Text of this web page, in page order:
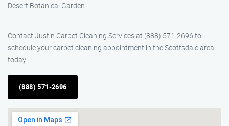
Desert Botanical Garden
Contact Justin Carpet Cleaning Services at (888) 571-2696 to
schedule your carpet cleaning appointment in the Scottsdale area
today!
(888) 571-2696